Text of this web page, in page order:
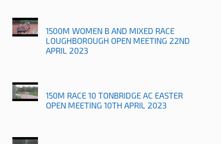
1500M WOMEN B AND MIXED RACE
LOUGHBOROUGH OPEN MEETING 22ND
APRIL 2023
150M RACE 10 TONBRIDGE AC EASTER
OPEN MEETING 10TH APRIL 2023